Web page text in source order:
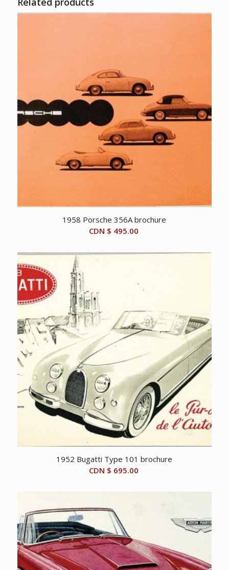
1958 Porsche 356A brochure
CDN $ 495.00
1952 Bugatti Type 101 brochure
CDN $ 695.00